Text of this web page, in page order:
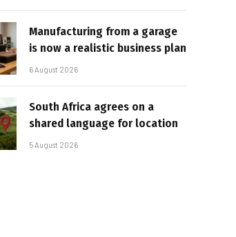
Manufacturing from a garage
is now a realistic business plan
6 August 2026
South Africa agrees on a
shared language for location
5 August 2026